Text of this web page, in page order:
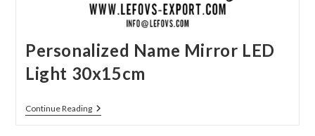
Personalized Name Mirror LED
Light 30x15cm
Continue ReadingPersonalized
Name